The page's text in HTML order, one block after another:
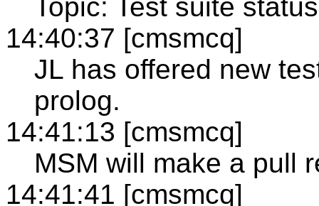
Topic: Test suite status
14:40:37 [cmsmcq]
JL has offered new
prolog.
14:41:13 [cmsmcq]
MSM will make a pull
14:41:41 [cmsmcq]